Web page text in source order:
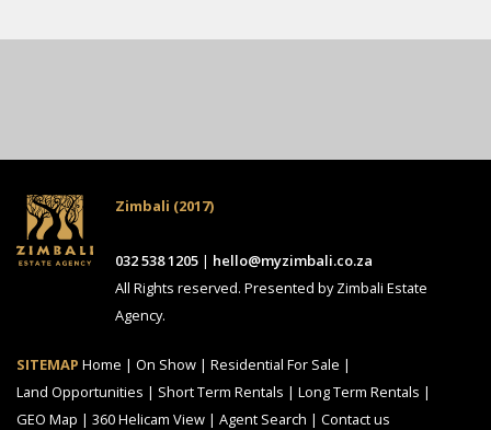
Zimbali (2017)
032 538 1205 | hello@myzimbali.co.za
All Rights reserved. Presented by Zimbali Estate
Agency.
SITEMAP Home | On Show | Residential For Sale |
Land Opportunities | Short Term Rentals | Long Term Rentals |
GEO Map | 360 Helicam View | Agent Search | Contact us